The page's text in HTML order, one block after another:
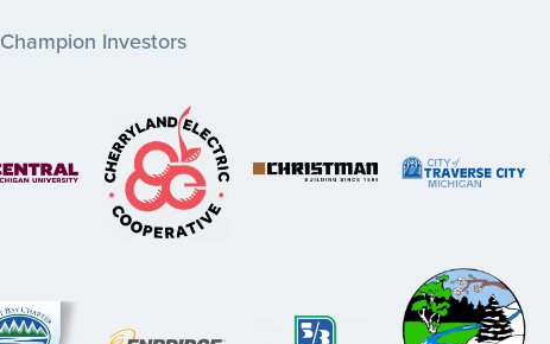
Champion Investors